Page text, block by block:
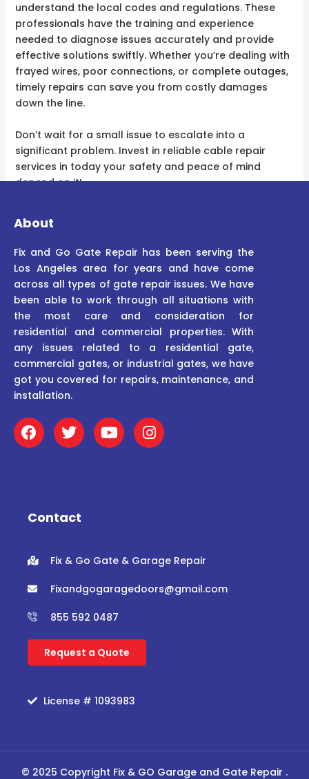
understand the local codes and regulations. These
professionals have the training and experience
needed to diagnose issues accurately and provide
effective solutions swiftly. Whether you’re dealing with
frayed wires, poor connections, or complete outages,
timely repairs can save you from costly damages
down the line.
Don’t wait for a small issue to escalate into a
significant problem. Invest in reliable cable repair
services in today your safety and peace of mind
depend on it!
About
Fix and Go Gate Repair has been serving the
Los Angeles area for years and have come
across all types of gate repair issues. We have
been able to work through all situations with
the most care and consideration for
residential and commercial properties. With
any issues related to a residential gate,
commercial gates, or industrial gates, we have
got you covered for repairs, maintenance, and
installation.
F
a
c
o
T
w
i
r
Y
o
u
I
n
s
Contact
Fix & Go Gate & Garage Repair
Fixandgogaragedoors@gmail.com
855 592 0487
Request a Quote
License # 1093983
© 2025 Copyright Fix & GO Garage and Gate Repair .